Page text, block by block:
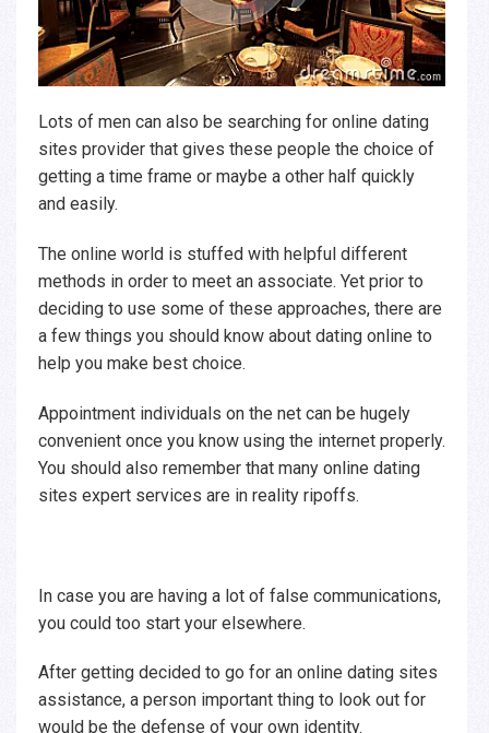
Lots of men can also be searching for online dating
sites provider that gives these people the choice of
getting a time frame or maybe a other half quickly
and easily.
The online world is stuffed with helpful different
methods in order to meet an associate. Yet prior to
deciding to use some of these approaches, there are
a few things you should know about dating online to
help you make best choice.
Appointment individuals on the net can be hugely
convenient once you know using the internet properly.
You should also remember that many online dating
sites expert services are in reality ripoffs.
In case you are having a lot of false communications,
you could too start your elsewhere.
After getting decided to go for an online dating sites
assistance, a person important thing to look out for
would be the defense of your own identity.